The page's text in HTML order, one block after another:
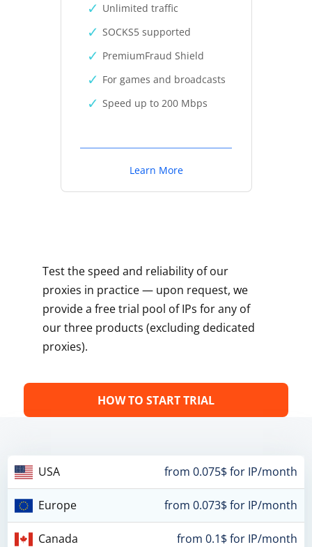
Unlimited traffic
SOCKS5 supported
PremiumFraud Shield
For games and broadcasts
Speed up to 200 Mbps
Learn More
Test the speed and reliability of our
proxies in practice — upon request, we
provide a free trial pool of IPs for any of
our three products (excluding dedicated
proxies).
HOW TO START TRIAL
USA from 0.075$ for IP/month
Europe from 0.073$ for IP/month
Canada from 0.1$ for IP/month